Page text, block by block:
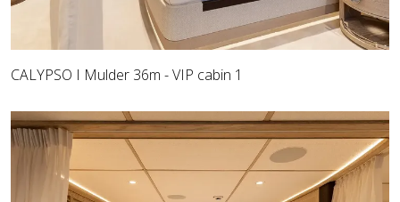
CALYPSO I Mulder 36m - VIP cabin 1